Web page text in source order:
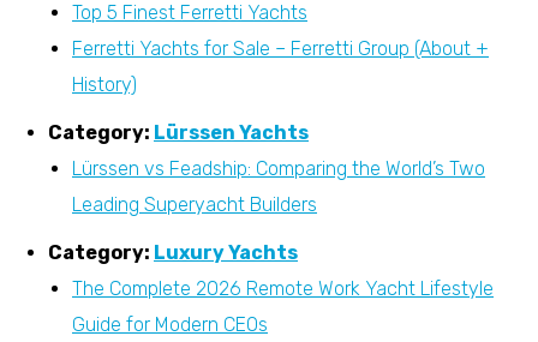
Top 5 Finest Ferretti Yachts
Ferretti Yachts for Sale – Ferretti Group (About +
History)
Category: Lürssen Yachts
Lürssen vs Feadship: Comparing the World’s Two
Leading Superyacht Builders
Category: Luxury Yachts
The Complete 2026 Remote Work Yacht Lifestyle
Guide for Modern CEOs